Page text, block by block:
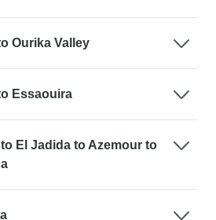
Ourika Valley
Essaouira
El Jadida to Azemour to